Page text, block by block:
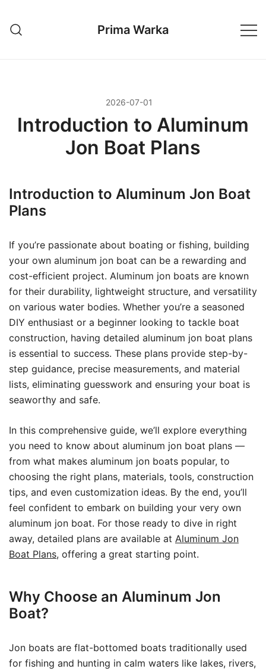
treści
Prima Warka
2026-07-01
Introduction to Aluminum
Jon Boat Plans
Introduction to Aluminum Jon Boat
Plans
If you’re passionate about boating or fishing, building
your own aluminum jon boat can be a rewarding and
cost-efficient project. Aluminum jon boats are known
for their durability, lightweight structure, and versatility
on various water bodies. Whether you’re a seasoned
DIY enthusiast or a beginner looking to tackle boat
construction, having detailed aluminum jon boat plans
is essential to success. These plans provide step-by-
step guidance, precise measurements, and material
lists, eliminating guesswork and ensuring your boat is
seaworthy and safe.
In this comprehensive guide, we’ll explore everything
you need to know about aluminum jon boat plans —
from what makes aluminum jon boats popular, to
choosing the right plans, materials, tools, construction
tips, and even customization ideas. By the end, you’ll
feel confident to embark on building your very own
aluminum jon boat. For those ready to dive in right
away, detailed plans are available at Aluminum Jon
Boat Plans, offering a great starting point.
Why Choose an Aluminum Jon
Boat?
Jon boats are flat-bottomed boats traditionally used
for fishing and hunting in calm waters like lakes, rivers,